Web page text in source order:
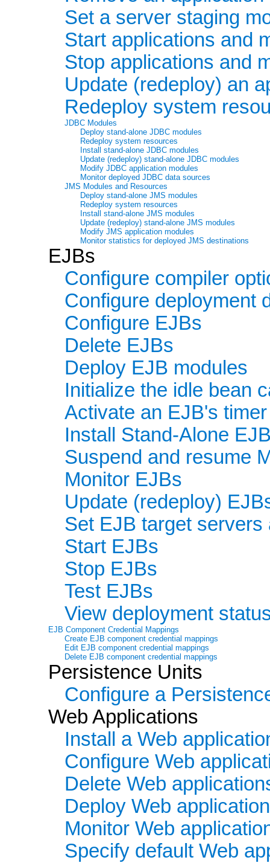
Set a server staging
Start applications and
Stop applications and
Update (redeploy) an
Redeploy system
JDBC Modules
Deploy stand-alone JDBC modules
Redeploy system resources
Install stand-alone JDBC modules
Update (redeploy) stand-alone JDBC modules
Modify JDBC application modules
Monitor deployed JDBC data sources
JMS Modules and Resources
Deploy stand-alone JMS modules
Redeploy system resources
Install stand-alone JMS modules
Update (redeploy) stand-alone JMS modules
Modify JMS application modules
Monitor statistics for deployed JMS destinations
EJBs
Configure compiler
Configure deployment
Configure EJBs
Delete EJBs
Deploy EJB modules
Initialize the idle bean
Activate an EJB's
Install Stand-Alone
Suspend and resume
Monitor EJBs
Update (redeploy)
Set EJB target servers
Start EJBs
Stop EJBs
Test EJBs
View deployment
EJB Component Credential Mappings
Create EJB component credential mappings
Edit EJB component credential mappings
Delete EJB component credential mappings
Persistence Units
Configure a
Web Applications
Install a Web
Configure Web
Delete Web
Deploy Web
Monitor Web
Specify default Web